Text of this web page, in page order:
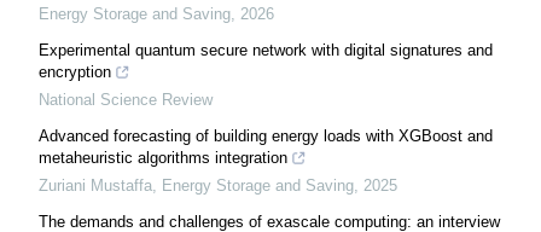
Energy Storage and Saving 2026
Experimental quantum secure network with digital signatures and
encryption
National Science Review
Advanced forecasting of building energy loads with XGBoost and
metaheuristic algorithms integration
Zuriani Mustaffa
Energy Storage and Saving 2025
The demands and challenges of exascale computing: an interview